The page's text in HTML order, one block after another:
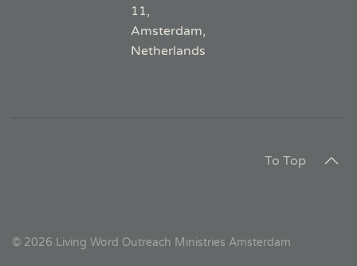
11,
Amsterdam,
Netherlands
To Top
© 2026 Living Word Outreach Ministries Amsterdam